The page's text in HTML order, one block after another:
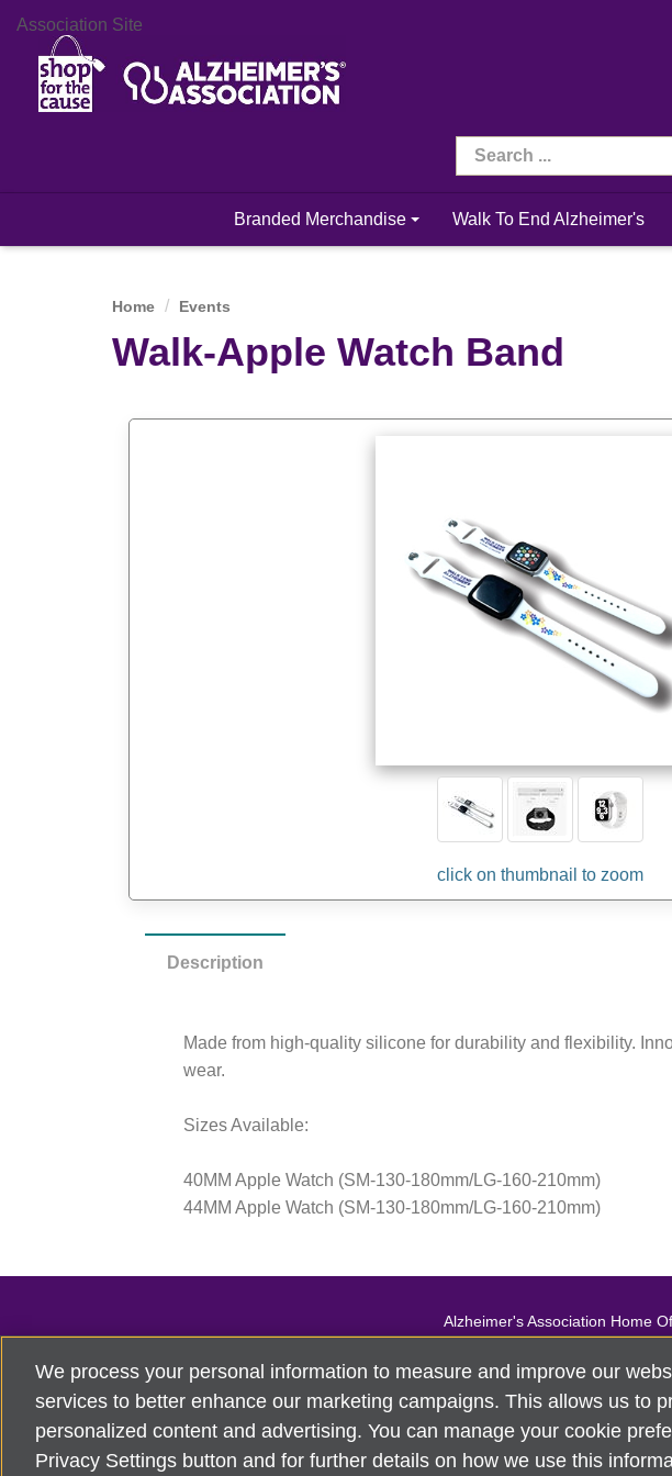
Association Site
Branded Merchandise Walk To End Alzheimer's
Home Events
Walk-Apple Watch Band
Description
Made from high-quality silicone for durability and flexibility.
wear.
Sizes Available:
40MM Apple Watch (SM-130-180mm/LG-160-210mm)
44MM Apple Watch (SM-130-180mm/LG-160-210mm)
Alzheimer's Association Home
©2026 Alzheimer's Association®. All rights
Security &
We process your personal information to measure and improve our
services to better enhance our marketing campaigns. This allows us to
personalized content and advertising. You can manage your cookie
Privacy Settings button and for further details on how we use this